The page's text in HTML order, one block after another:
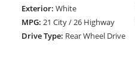
Exterior: White
MPG: 21 City / 26 Highway
Drive Type: Rear Wheel Drive